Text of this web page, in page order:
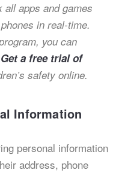
apps and games
in real-time.
you can
Get a free trial of
safety online.
Information
personal information
address, phone